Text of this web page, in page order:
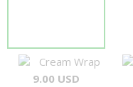
Cream Wrap
9.00 USD